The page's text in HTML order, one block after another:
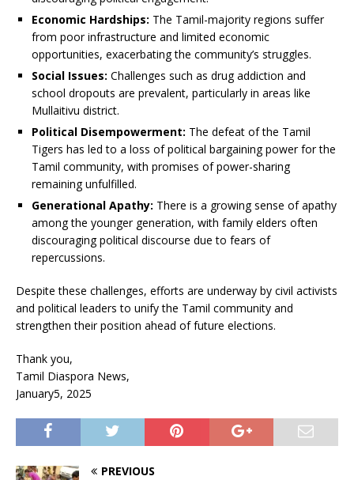
Economic Hardships: The Tamil-majority regions suffer
from poor infrastructure and limited economic
opportunities, exacerbating the community’s struggles.
Social Issues: Challenges such as drug addiction and
school dropouts are prevalent, particularly in areas like
Mullaitivu district.
Political Disempowerment: The defeat of the Tamil
Tigers has led to a loss of political bargaining power for the
Tamil community, with promises of power-sharing
remaining unfulfilled.
Generational Apathy: There is a growing sense of apathy
among the younger generation, with family elders often
discouraging political discourse due to fears of
repercussions.
Despite these challenges, efforts are underway by civil activists
and political leaders to unify the Tamil community and
strengthen their position ahead of future elections.
Thank you,
Tamil Diaspora News,
January5, 2025
PREVIOUS